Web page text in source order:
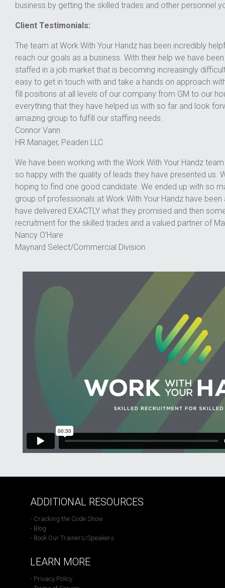
business by getting the skilled trades and other personnel
Client Testimonials:
The team at Work With Your Handz has been incredibly
reach our goals as a business. With their help we have
staffed in a job market that is becoming increasingly
easy to get in touch with and take a hands on approach
fill positions at all levels of our company from GM to our
everything that they have helped us with so far and look
amazing group to fulfill our staffing needs.
Connor Vann
HR Manager, Peaden LLC
We have been working with the Work With Your Handz
so happy with the quality of leads they have presented us.
hoping to find one good candidate. We ended up with so
group of professionals at Work With Your Handz have
have delivered EXACTLY what they promised and then
recruitment for the skilled trades and a valued partner of
Nancy O’Hare
Maynard Select/Commercial Division
ADDITIONAL RESOURCES
- Cracking the Code Show
- Blog
- Book Our Trainers/Speakers
LEARN MORE
- Privacy Policy